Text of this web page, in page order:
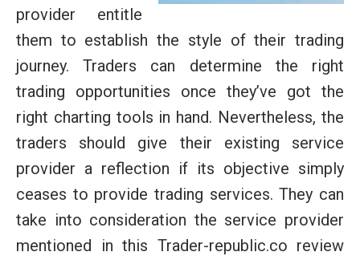
provider entitle
them to establish the style of their trading
journey. Traders can determine the right
trading opportunities once they’ve got the
right charting tools in hand. Nevertheless, the
traders should give their existing service
provider a reflection if its objective simply
ceases to provide trading services. They can
take into consideration the service provider
mentioned in this Trader-republic.co review